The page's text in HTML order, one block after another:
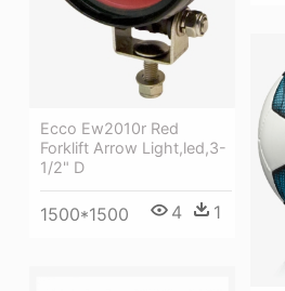
Ecco Ew2010r Red
Forklift Arrow Light,led,3-
1/2" D
1500*1500 4 1